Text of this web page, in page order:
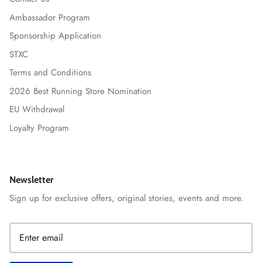
Ambassador Program
Sponsorship Application
STXC
Terms and Conditions
2026 Best Running Store Nomination
EU Withdrawal
Loyalty Program
Newsletter
Sign up for exclusive offers, original stories, events and more.